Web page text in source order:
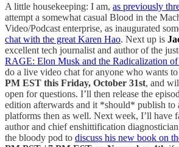
A little housekeeping: I am, as previously
attempt a somewhat casual Blood in the
Video/Podcast enterprise, as inaugurated
chat with the great Karen Hao. Next up is
excellent tech journalist and author of the
RAGE: Elon Musk and the Radicalization
do a live video chat for anyone who wants
PM EST this Friday, October 31st, and
open for questions. I’ll then release the
edition afterwards and it *should* publish to
platforms then as well. Next week, I’ll have
author and chief enshittification diagnostician
the bloody pod to discuss his new book on